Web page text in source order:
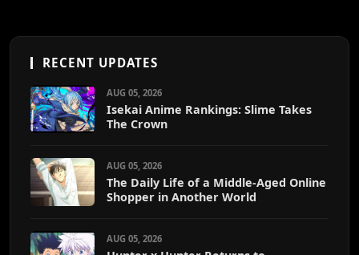
RECENT UPDATES
AUG 05, 2026
Isekai Anime Rankings: Slime Takes
The Crown
AUG 05, 2026
The Daily Life of a Middle-Aged Online
Shopper in Another World
AUG 05, 2026